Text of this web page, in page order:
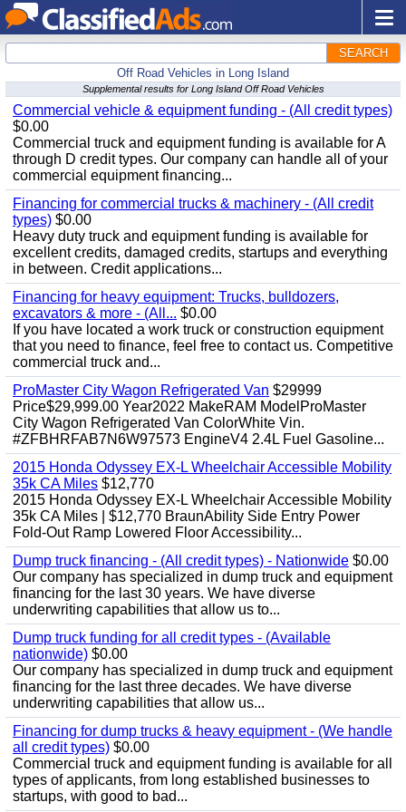
SEARCH
Off Road Vehicles in Long Island
Supplemental results for Long Island Off Road Vehicles
Commercial vehicle & equipment funding - (All credit types)
$0.00
Commercial truck and equipment funding is available for A
through D credit types. Our company can handle all of your
commercial equipment financing...
Financing for commercial trucks & machinery - (All credit
types) $0.00
Heavy duty truck and equipment funding is available for
excellent credits, damaged credits, startups and everything
in between. Credit applications...
Financing for heavy equipment: Trucks, bulldozers,
excavators & more - (All... $0.00
If you have located a work truck or construction equipment
that you need to finance, feel free to contact us. Competitive
commercial truck and...
ProMaster City Wagon Refrigerated Van $29999
Price$29,999.00 Year2022 MakeRAM ModelProMaster
City Wagon Refrigerated Van ColorWhite Vin.
#ZFBHRFAB7N6W97573 EngineV4 2.4L Fuel Gasoline...
2015 Honda Odyssey EX-L Wheelchair Accessible Mobility
35k CA Miles $12,770
2015 Honda Odyssey EX-L Wheelchair Accessible Mobility
35k CA Miles | $12,770 BraunAbility Side Entry Power
Fold-Out Ramp Lowered Floor Accessibility...
Dump truck financing - (All credit types) - Nationwide $0.00
Our company has specialized in dump truck and equipment
financing for the last 30 years. We have diverse
underwriting capabilities that allow us to...
Dump truck funding for all credit types - (Available
nationwide) $0.00
Our company has specialized in dump truck and equipment
financing for the last three decades. We have diverse
underwriting capabilities that allow us...
Financing for dump trucks & heavy equipment - (We handle
all credit types) $0.00
Commercial truck and equipment funding is available for all
types of applicants, from long established businesses to
startups, with good to bad...